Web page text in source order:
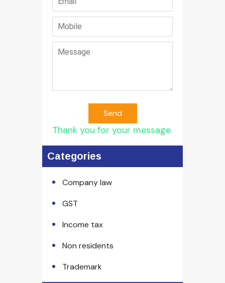
Send
Thank you for your message.
Categories
Company law
GST
Income tax
Non residents
Trademark